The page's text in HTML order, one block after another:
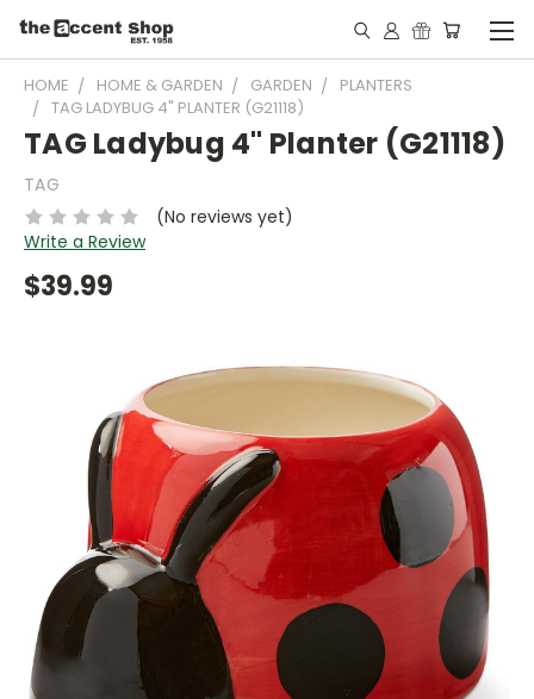
HOME HOME & GARDEN GARDEN
PLANTERS
TAG LADYBUG 4" PLANTER (G21118)
TAG Ladybug 4" Planter (G21118)
TAG
(No reviews yet)
Write a Review
$39.99